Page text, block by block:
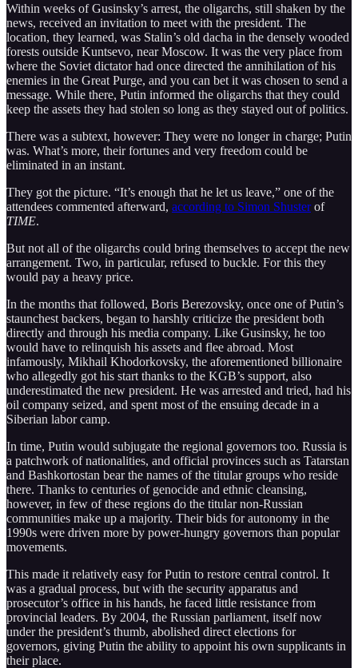
Within weeks of Gusinsky’s arrest, the oligarchs, still shaken by the
news, received an invitation to meet with the president. The
location, they learned, was Stalin’s old dacha in the densely wooded
forests outside Kuntsevo, near Moscow. It was the very place from
where the Soviet dictator had once directed the annihilation of his
enemies in the Great Purge, and you can bet it was chosen to send a
message. While there, Putin informed the oligarchs that they could
keep the assets they had stolen so long as they stayed out of politics.
There was a subtext, however: They were no longer in charge; Putin
was. What’s more, their fortunes and very freedom could be
eliminated in an instant.
They got the picture. “It’s enough that he let us leave,” one of the
attendees commented afterward, according to Simon Shusterof
TIME.
But not all of the oligarchs could bring themselves to accept the new
arrangement. Two, in particular, refused to buckle. For this they
would pay a heavy price.
In the months that followed, Boris Berezovsky, once one of Putin’s
staunchest backers, began to harshly criticize the president both
directly and through his media company. Like Gusinsky, he too
would have to relinquish his assets and flee abroad. Most
infamously, Mikhail Khodorkovsky, the aforementioned billionaire
who allegedly got his start thanks to the KGB’s support, also
underestimated the new president. He was arrested and tried, had his
oil company seized, and spent most of the ensuing decade in a
Siberian labor camp.
In time, Putin would subjugate the regional governors too. Russia is
a patchwork of nationalities, and official provinces such as Tatarstan
and Bashkortostan bear the names of the titular groups who reside
there. Thanks to centuries of genocide and ethnic cleansing,
however, in few of these regions do the titular non-Russian
communities make up a majority. Their bids for autonomy in the
1990s were driven more by power-hungry governors than popular
movements.
This made it relatively easy for Putin to restore central control. It
was a gradual process, but with the security apparatus and
prosecutor’s office in his hands, he faced little resistance from
provincial leaders. By 2004, the Russian parliament, itself now
under the president’s thumb, abolished direct elections for
governors, giving Putin the ability to appoint his own supplicants in
their place.